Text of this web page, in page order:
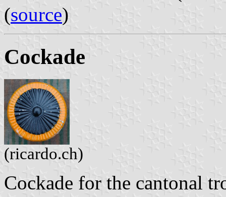
(source)
Cockade
(ricardo.ch)
Cockade for the cantonal